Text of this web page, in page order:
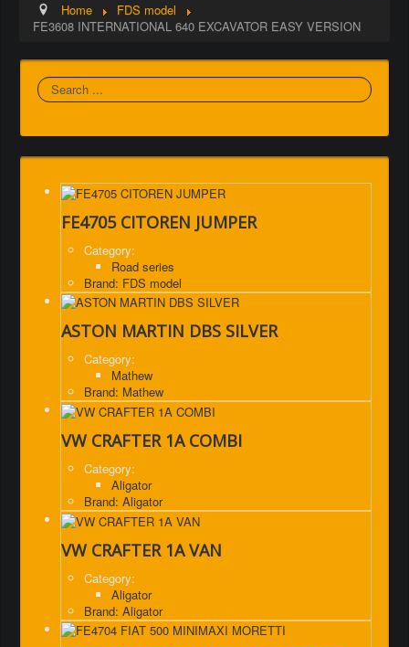
Home
FDS model
FE3608 INTERNATIONAL 640 EXCAVATOR EASY VERSION
Search
FE4705 CITOREN JUMPER
Category:
Road series
Brand: FDS model
ASTON MARTIN DBS SILVER
Category:
Mathew
Brand: Mathew
VW CRAFTER 1A COMBI
Category:
Aligator
Brand: Aligator
VW CRAFTER 1A VAN
Category:
Aligator
Brand: Aligator